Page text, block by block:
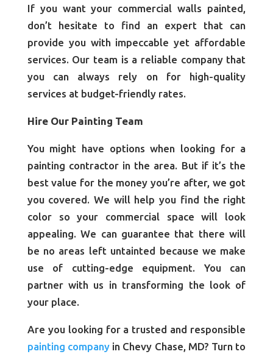
If you want your commercial walls painted,
don’t hesitate to find an expert that can
provide you with impeccable yet affordable
services. Our team is a reliable company that
you can always rely on for high-quality
services at budget-friendly rates.
Hire Our Painting Team
You might have options when looking for a
painting contractor in the area. But if it’s the
best value for the money you’re after, we got
you covered. We will help you find the right
color so your commercial space will look
appealing. We can guarantee that there will
be no areas left untainted because we make
use of cutting-edge equipment. You can
partner with us in transforming the look of
your place.
Are you looking for a trusted and responsible
painting company in Chevy Chase, MD? Turn to